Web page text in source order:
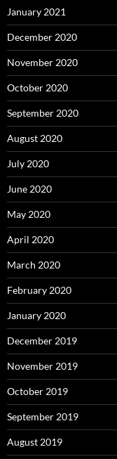
January 2021
December 2020
November 2020
October 2020
September 2020
August 2020
July 2020
June 2020
May 2020
April 2020
March 2020
February 2020
January 2020
December 2019
November 2019
October 2019
September 2019
August 2019